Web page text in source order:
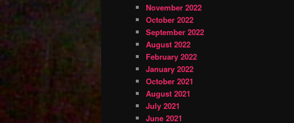
November 2022
October 2022
September 2022
August 2022
February 2022
January 2022
October 2021
August 2021
July 2021
June 2021